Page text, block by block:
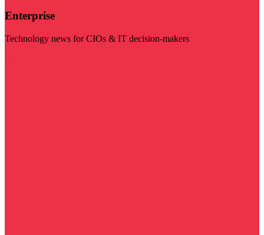
Enterprise
Technology news for CIOs & IT decision-makers